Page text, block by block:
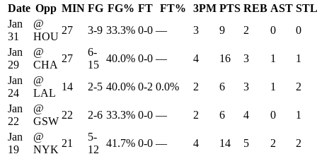
Date Opp MIN FG FG% FT FT% 3PM PTS REB AST STL
Jan
31
@
HOU
27 3-9 33.3% 0-0 — 3 9 2 0
0
Jan
29
@
CHA
27
6-
15
40.0% 0-0 — 4 16 3 1
1
Jan
24
@
LAL
14 2-5 40.0% 0-2 0.0% 2 6 3 1
2
Jan
22
@
GSW
22 2-6 33.3% 0-0 — 2 6 4 0
1
Jan
19
@
NYK
21
5-
12
41.7% 0-0 — 4 14 5 2
2